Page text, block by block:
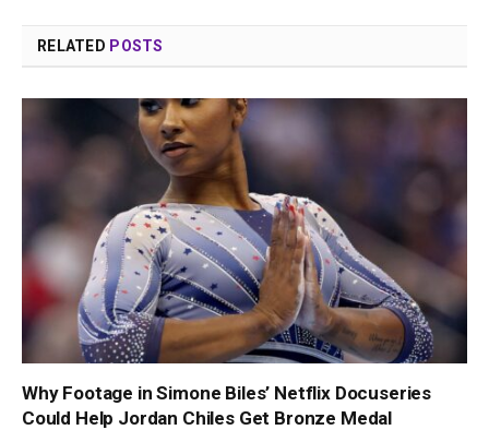
RELATED POSTS
Why Footage in Simone Biles’ Netflix Docuseries
Could Help Jordan Chiles Get Bronze Medal